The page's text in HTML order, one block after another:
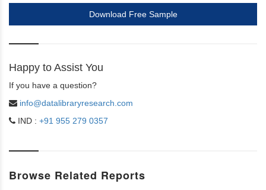
Download Free Sample
Happy to Assist You
If you have a question?
info@datalibraryresearch.com
IND : +91 955 279 0357
Browse Related Reports